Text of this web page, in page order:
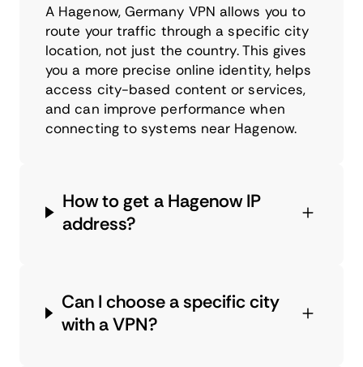
A Hagenow, Germany VPN allows you to
route your traffic through a specific city
location, not just the country. This gives
you a more precise online identity, helps
access city-based content or services,
and can improve performance when
connecting to systems near Hagenow.
How to get a Hagenow IP
address?
Can I choose a specific city
with a VPN?